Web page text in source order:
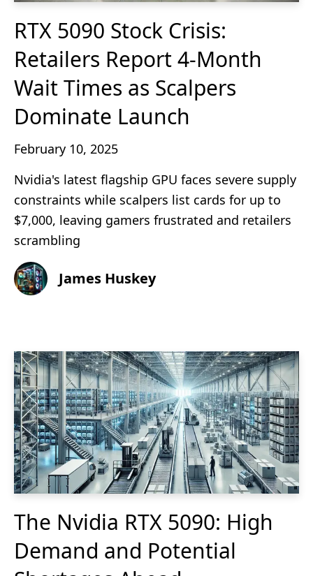
RTX 5090 Stock Crisis:
Retailers Report 4-Month
Wait Times as Scalpers
Dominate Launch
February 10, 2025
Nvidia's latest flagship GPU faces severe supply
constraints while scalpers list cards for up to
$7,000, leaving gamers frustrated and retailers
scrambling
James Huskey
The Nvidia RTX 5090: High
Demand and Potential